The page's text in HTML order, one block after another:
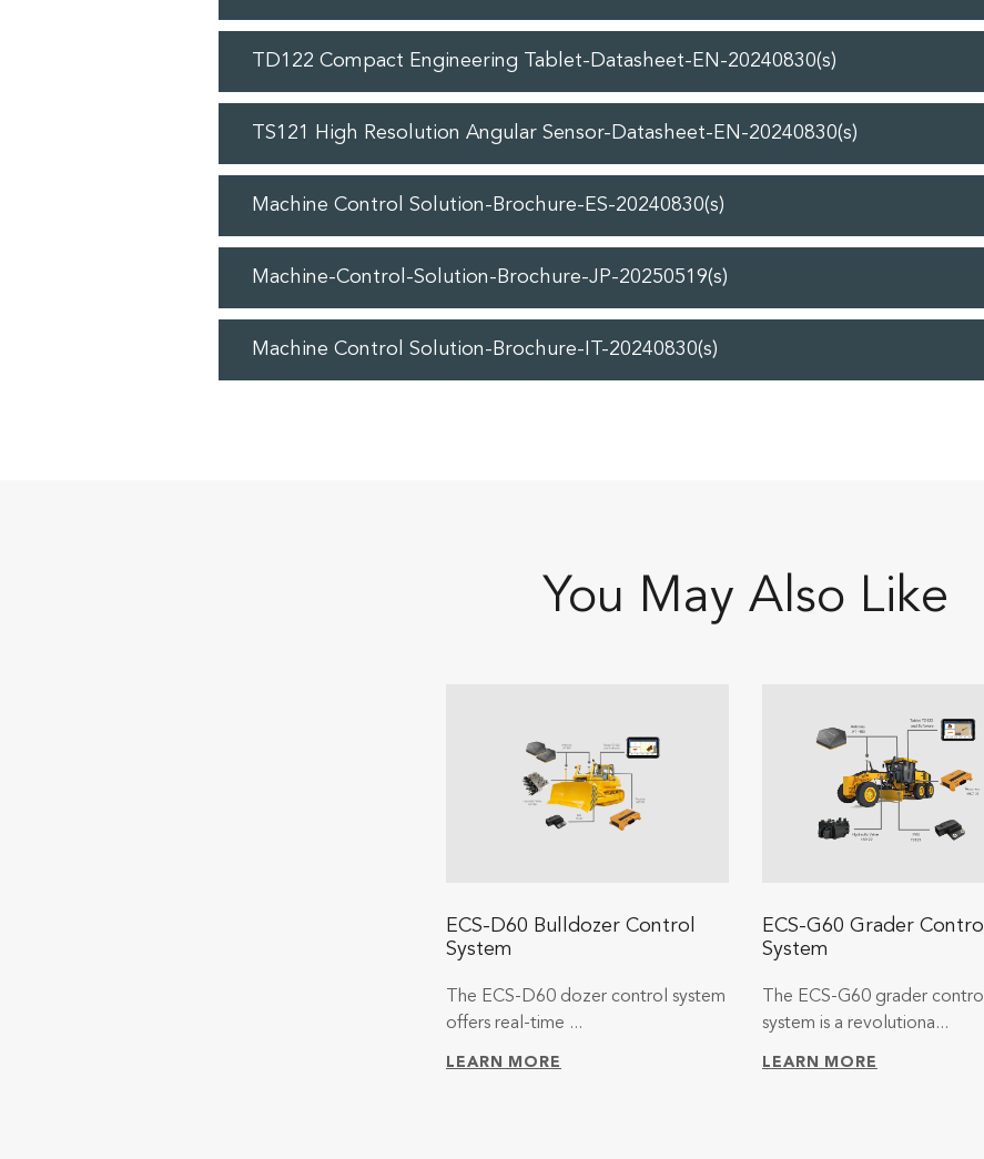
TD122 Compact Engineering Tablet-Datasheet-EN-20240830(s)
TS121 High Resolution Angular Sensor-Datasheet-EN-20240830(s)
Machine Control Solution-Brochure-ES-20240830(s)
Machine-Control-Solution-Brochure-JP-20250519(s)
Machine Control Solution-Brochure-IT-20240830(s)
You May Also Like
ECS-D60 Bulldozer Control
System
The ECS-D60 dozer control system
offers real-time ...
LEARN MORE
ECS-G60 Grader Control
System
The ECS-G60 grader control
system is a revolutiona...
LEARN MORE